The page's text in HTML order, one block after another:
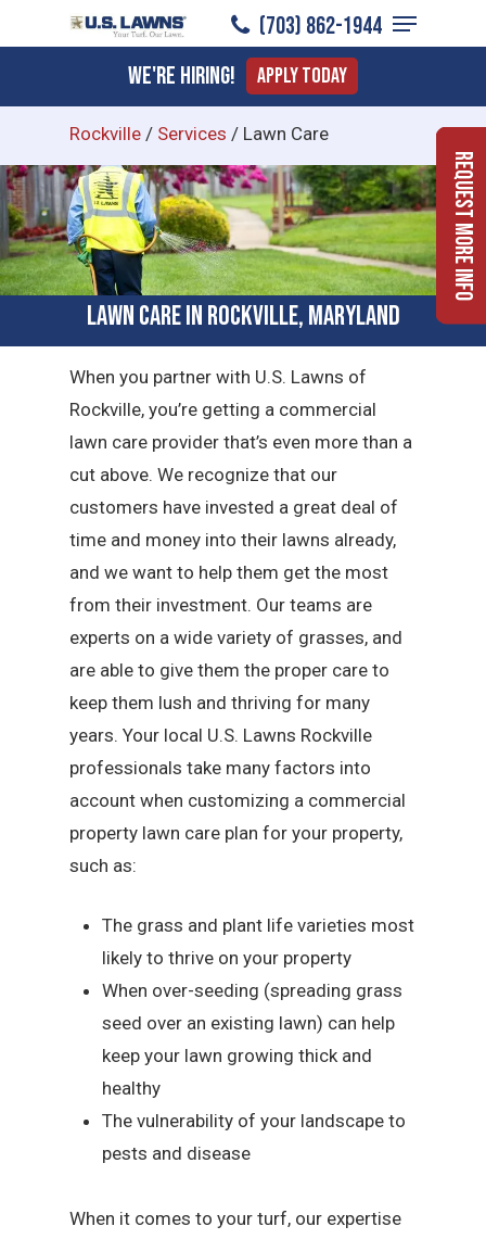
to
content
(703) 862-1944
Menu
We're Hiring! Apply Today
Rockville / Services / Lawn Care
Lawn Care in Rockville, Maryland
When you partner with U.S. Lawns of
Rockville, you’re getting a commercial
lawn care provider that’s even more than a
cut above. We recognize that our
customers have invested a great deal of
time and money into their lawns already,
and we want to help them get the most
from their investment. Our teams are
experts on a wide variety of grasses, and
are able to give them the proper care to
keep them lush and thriving for many
years. Your local U.S. Lawns Rockville
professionals take many factors into
account when customizing a commercial
property lawn care plan for your property,
such as:
The grass and plant life varieties most
likely to thrive on your property
When over-seeding (spreading grass
seed over an existing lawn) can help
keep your lawn growing thick and
healthy
The vulnerability of your landscape to
pests and disease
When it comes to your turf, our expertise
Request More Info
Menu